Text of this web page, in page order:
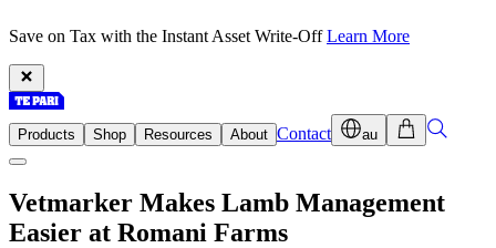
Save on Tax with the Instant Asset Write-OffLearn More
Products Shop Resources About Contact au
Vetmarker Makes Lamb Management
Easier at Romani Farms